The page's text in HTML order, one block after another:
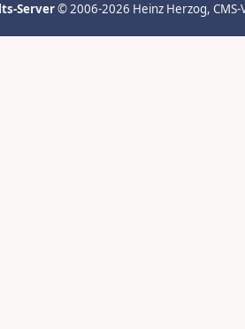
Server© 2006-2026 Heinz Herzog,